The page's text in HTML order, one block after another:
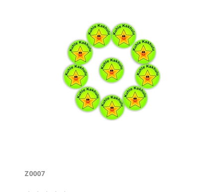
Z0007